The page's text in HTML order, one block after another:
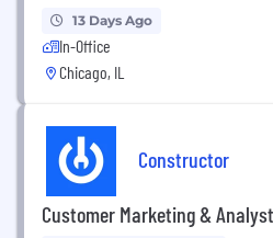
13 Days Ago
In-Office
Chicago, IL
Constructor
Customer Marketing &